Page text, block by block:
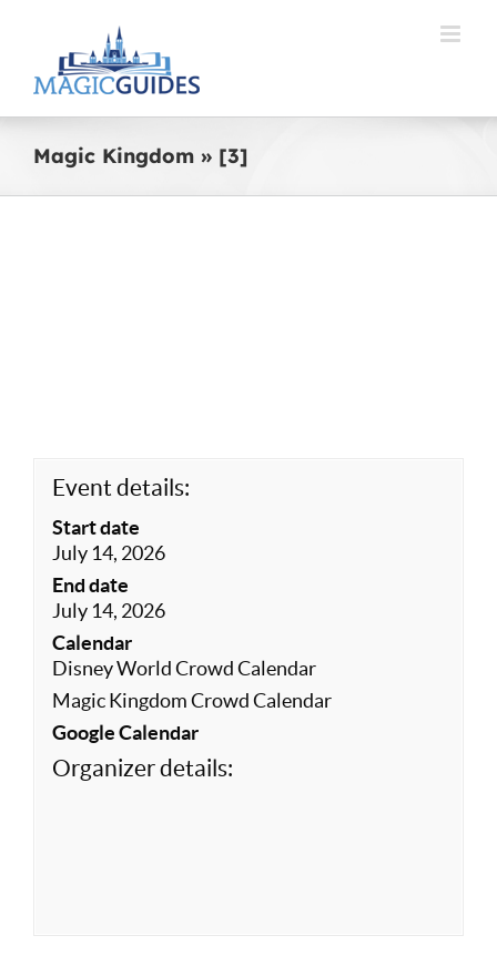
content
Magic Kingdom » [3]
Event details:
Start date
July 14, 2026
End date
July 14, 2026
Calendar
Disney World Crowd Calendar
Magic Kingdom Crowd Calendar
Google Calendar
Organizer details: